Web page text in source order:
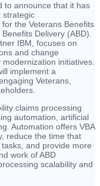
to announce that it has
strategic
the Veterans Benefits
Delivery (ABD).
IBM, focuses on
and change
initiatives.
implement a
Veterans,
claims processing
automation, artificial
Automation offers VBA
reduce the time that
and provide more
work of ABD
scalability and